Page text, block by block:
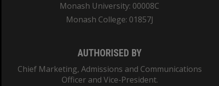
Monash University: 00008C
Monash College: 01857J
AUTHORISED BY
Chief Marketing, Admissions and Communications
Officer and Vice-President.